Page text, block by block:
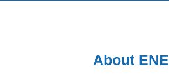
About ENE